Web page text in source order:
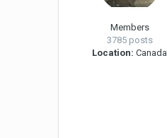
Members
3785 posts
Location: Canada